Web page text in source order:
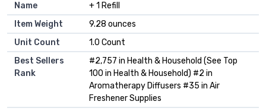
Name
+ 1 Refill
Item Weight
9.28 ounces
Unit Count
1.0 Count
Best Sellers
Rank
#2,757 in Health & Household (See Top
100 in Health & Household) #2 in
Aromatherapy Diffusers #35 in Air
Freshener Supplies